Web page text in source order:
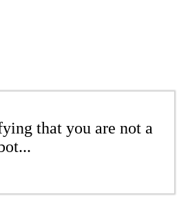
that you are not a